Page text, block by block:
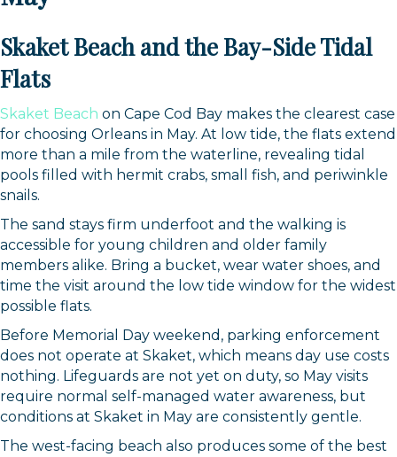
Skaket Beach and the Bay-Side Tidal
Flats
Skaket Beach on Cape Cod Bay makes the clearest case
for choosing Orleans in May. At low tide, the flats extend
more than a mile from the waterline, revealing tidal
pools filled with hermit crabs, small fish, and periwinkle
snails.
The sand stays firm underfoot and the walking is
accessible for young children and older family
members alike. Bring a bucket, wear water shoes, and
time the visit around the low tide window for the widest
possible flats.
Before Memorial Day weekend, parking enforcement
does not operate at Skaket, which means day use costs
nothing. Lifeguards are not yet on duty, so May visits
require normal self-managed water awareness, but
conditions at Skaket in May are consistently gentle.
The west-facing beach also produces some of the best